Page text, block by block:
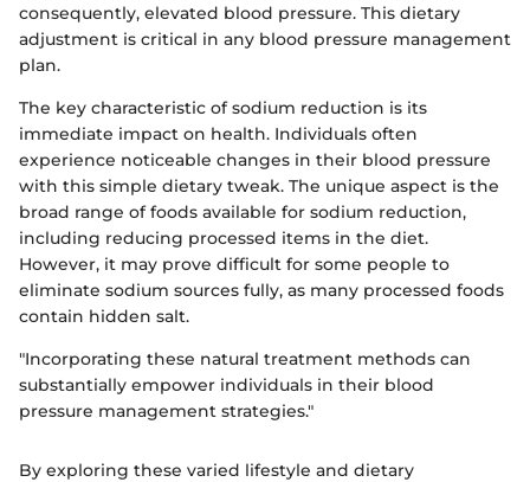
consequently, elevated blood pressure. This dietary
adjustment is critical in any blood pressure management
plan.
The key characteristic of sodium reduction is its
immediate impact on health. Individuals often
experience noticeable changes in their blood pressure
with this simple dietary tweak. The unique aspect is the
broad range of foods available for sodium reduction,
including reducing processed items in the diet.
However, it may prove difficult for some people to
eliminate sodium sources fully, as many processed foods
contain hidden salt.
"Incorporating these natural treatment methods can
substantially empower individuals in their blood
pressure management strategies."
By exploring these varied lifestyle and dietary